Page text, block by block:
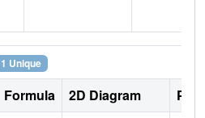
1 Unique
Formula 2D Diagram